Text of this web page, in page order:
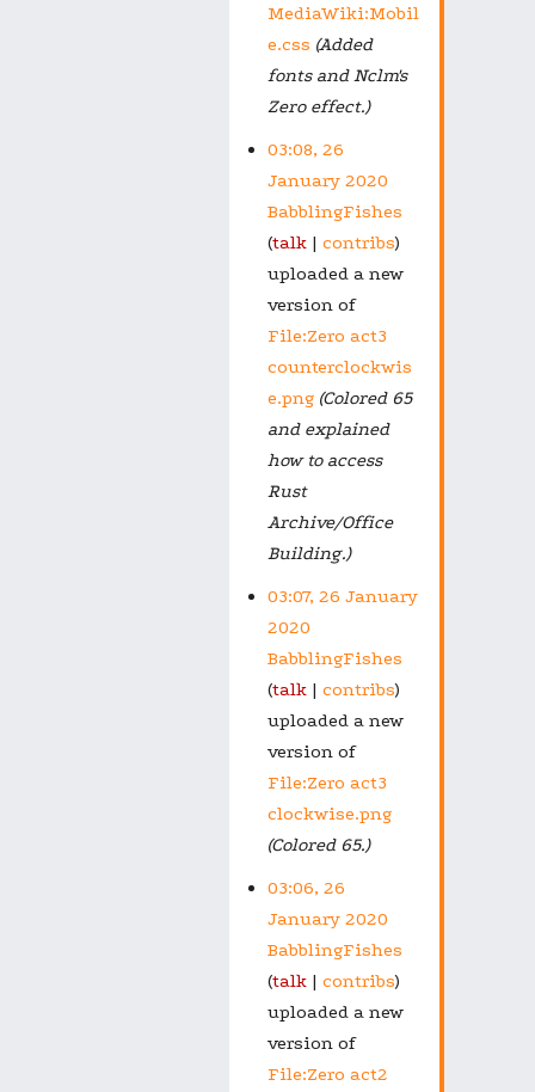
MediaWiki:Mobil
e.css (Added
fonts and Nclm's
Zero effect.)
03:08, 26
January 2020
BabblingFishes
talk
contribs
uploaded a new
version of
File:Zero act3
counterclockwis
e.png (Colored 65
and explained
how to access
Rust
Archive/Office
Building.)
03:07, 26 January
2020
BabblingFishes
talk
contribs
uploaded a new
version of
File:Zero act3
clockwise.png
(Colored 65.)
03:06, 26
January 2020
BabblingFishes
talk
contribs
uploaded a new
version of
File:Zero act2